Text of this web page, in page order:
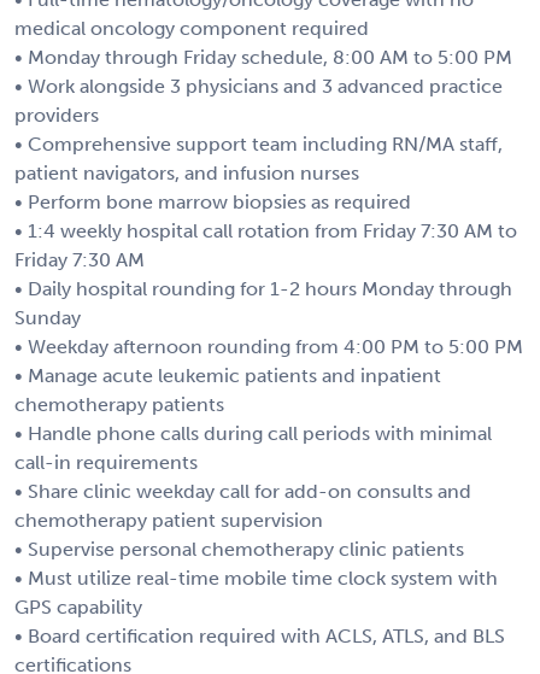
medical oncology component required
• Monday through Friday schedule, 8:00 AM to 5:00 PM
• Work alongside 3 physicians and 3 advanced practice
providers
• Comprehensive support team including RN/MA staff,
patient navigators, and infusion nurses
• Perform bone marrow biopsies as required
• 1:4 weekly hospital call rotation from Friday 7:30 AM to
Friday 7:30 AM
• Daily hospital rounding for 1-2 hours Monday through
Sunday
• Weekday afternoon rounding from 4:00 PM to 5:00 PM
• Manage acute leukemic patients and inpatient
chemotherapy patients
• Handle phone calls during call periods with minimal
call-in requirements
• Share clinic weekday call for add-on consults and
chemotherapy patient supervision
• Supervise personal chemotherapy clinic patients
• Must utilize real-time mobile time clock system with
GPS capability
• Board certification required with ACLS, ATLS, and BLS
certifications